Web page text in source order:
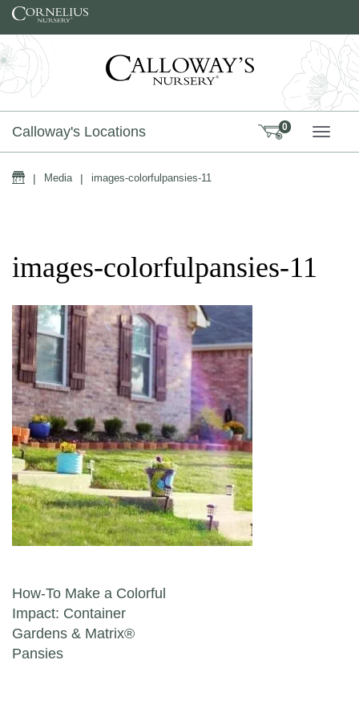
Skip to content
Calloway's Locations 0
Home
| Media | images-colorfulpansies-11
images-colorfulpansies-11
Post navigation
How-To Make a Colorful
Impact: Container
Gardens & Matrix®
Pansies